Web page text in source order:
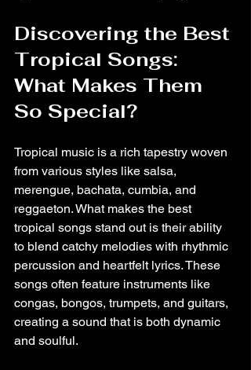
Discovering the Best
Tropical Songs:
What Makes Them
So Special?
Tropical music is a rich tapestry woven
from various styles like salsa,
merengue, bachata, cumbia, and
reggaeton. What makes the best
tropical songs stand out is their ability
to blend catchy melodies with rhythmic
percussion and heartfelt lyrics. These
songs often feature instruments like
congas, bongos, trumpets, and guitars,
creating a sound that is both dynamic
and soulful.